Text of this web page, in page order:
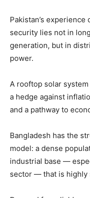
Pakistan’s
security lies not in
generation, but in
power.
A rooftop solar
a hedge against
and a pathway to
Bangladesh has the
model: a dense
industrial base —
sector — that is highly